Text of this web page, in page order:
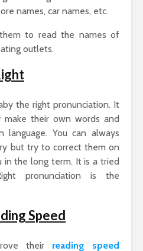
names, car names, etc.
to read the names of
outlets.
the right pronunciation. It
their own words and
You can always
but try to correct them on
the long term. It is a tried
pronunciation is the
Speed
their reading speed